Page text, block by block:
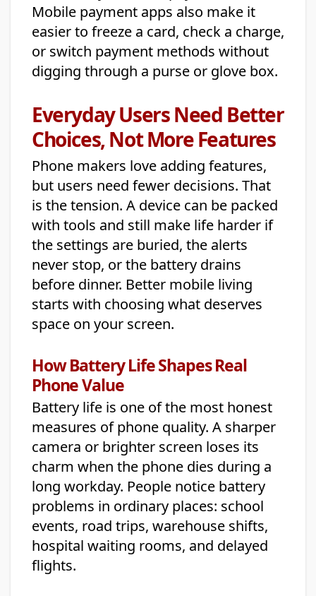
Mobile payment apps also make it
easier to freeze a card, check a charge,
or switch payment methods without
digging through a purse or glove box.
Everyday Users Need Better
Choices, Not More Features
Phone makers love adding features,
but users need fewer decisions. That
is the tension. A device can be packed
with tools and still make life harder if
the settings are buried, the alerts
never stop, or the battery drains
before dinner. Better mobile living
starts with choosing what deserves
space on your screen.
How Battery Life Shapes Real
Phone Value
Battery life is one of the most honest
measures of phone quality. A sharper
camera or brighter screen loses its
charm when the phone dies during a
long workday. People notice battery
problems in ordinary places: school
events, road trips, warehouse shifts,
hospital waiting rooms, and delayed
flights.